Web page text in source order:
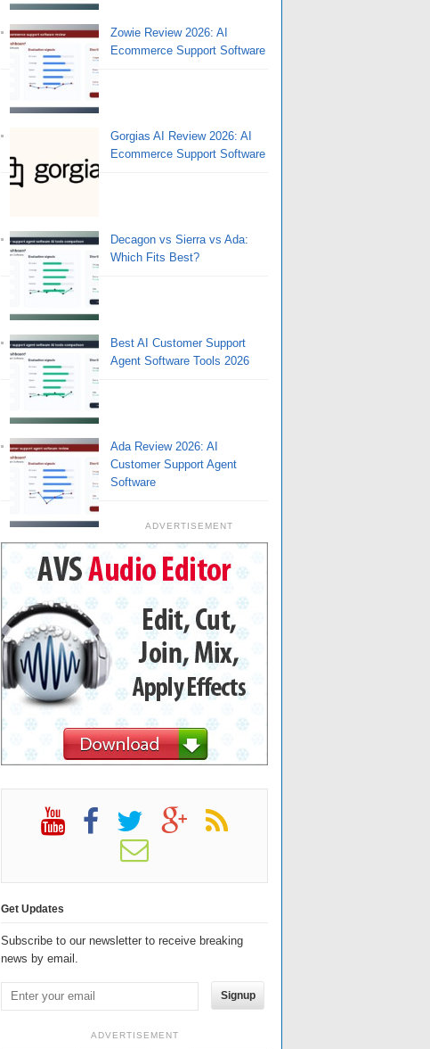
Zowie Review 2026: AI
Ecommerce Support Software
Gorgias AI Review 2026: AI
Ecommerce Support Software
Decagon vs Sierra vs Ada:
Which Fits Best?
Best AI Customer Support
Agent Software Tools 2026
Ada Review 2026: AI
Customer Support Agent
Software
ADVERTISEMENT
Get Updates
Subscribe to our newsletter to receive breaking
news by email.
Signup
ADVERTISEMENT